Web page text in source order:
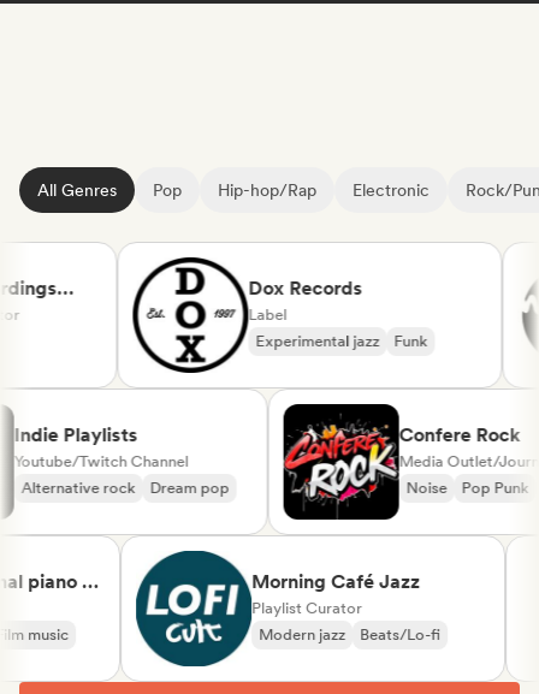
All Genres Pop Hip-hop/Rap Electronic Rock/
Dox Records
Label
Experimental jazz
Funk
Indie Playlists
Youtube/Twitch Channel
Alternative rock
Dream pop
Confere
Media Outlet/
Noise
Pop
&
music
Morning Café Jazz
Playlist Curator
Modern jazz
Beats/Lo-fi